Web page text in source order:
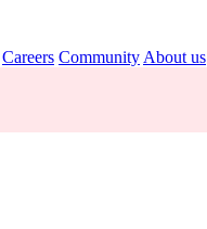
Careers Community About us